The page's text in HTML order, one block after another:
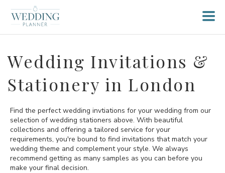
Wedding Invitations &
Stationery in London
Find the perfect wedding invtiations for your wedding from our
selection of wedding stationers above. With beautiful
collections and offering a tailored service for your
requirements, you're bound to find invitations that match your
wedding theme and complement your style. We always
recommend getting as many samples as you can before you
make your final decision.